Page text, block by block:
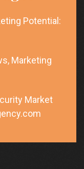
Potential:
Marketing
Market